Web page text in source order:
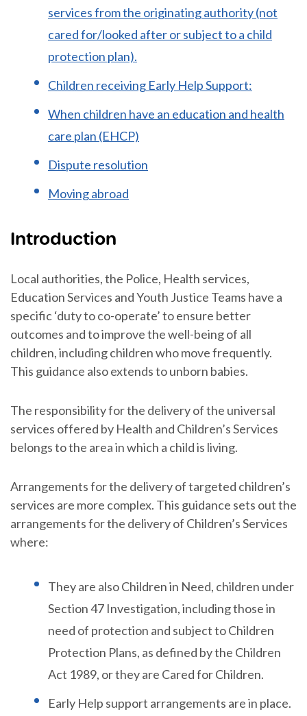
services from the originating authority (not
cared for/looked after or subject to a child
protection plan).
Children receiving Early Help Support:
When children have an education and health
care plan (EHCP)
Dispute resolution
Moving abroad
Introduction
Local authorities, the Police, Health services,
Education Services and Youth Justice Teams have a
specific ‘duty to co-operate’ to ensure better
outcomes and to improve the well-being of all
children, including children who move frequently.
This guidance also extends to unborn babies.
The responsibility for the delivery of the universal
services offered by Health and Children’s Services
belongs to the area in which a child is living.
Arrangements for the delivery of targeted children’s
services are more complex. This guidance sets out the
arrangements for the delivery of Children’s Services
where:
They are also Children in Need, children under
Section 47 Investigation, including those in
need of protection and subject to Children
Protection Plans, as defined by the Children
Act 1989, or they are Cared for Children.
Early Help support arrangements are in place.